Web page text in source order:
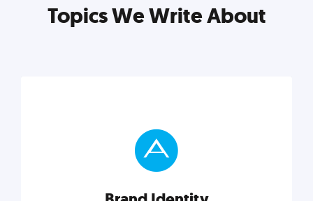
Topics We Write About